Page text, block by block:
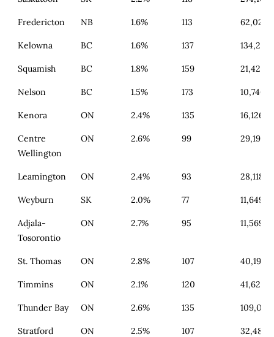
Fredericton NB 1.6% 113 62,020
Kelowna BC 1.6% 137 134,234
Squamish BC 1.8% 159 21,421
Nelson BC 1.5% 173 10,746
Kenora ON 2.4% 135 16,126
Centre
Wellington
ON 2.6% 99 29,193
Leamington ON 2.4% 93 28,118
Weyburn SK 2.0% 77 11,649
Adjala-
Tosorontio
ON 2.7% 95 11,569
St. Thomas ON 2.8% 107 40,193
Timmins ON 2.1% 120 41,629
Thunder Bay ON 2.6% 135 109,015
Stratford ON 2.5% 107 32,480